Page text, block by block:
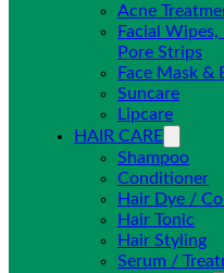
Acne
Facial
Pore Strips
Face Mask &
Suncare
Lipcare
HAIR CARE
Shampoo
Conditioner
Hair Dye /
Hair Tonic
Hair Styling
Serum /